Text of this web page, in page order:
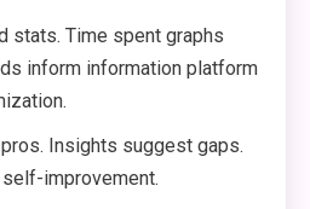
stats. Time spent graphs
inform information platform
Insights suggest gaps.
improvement.